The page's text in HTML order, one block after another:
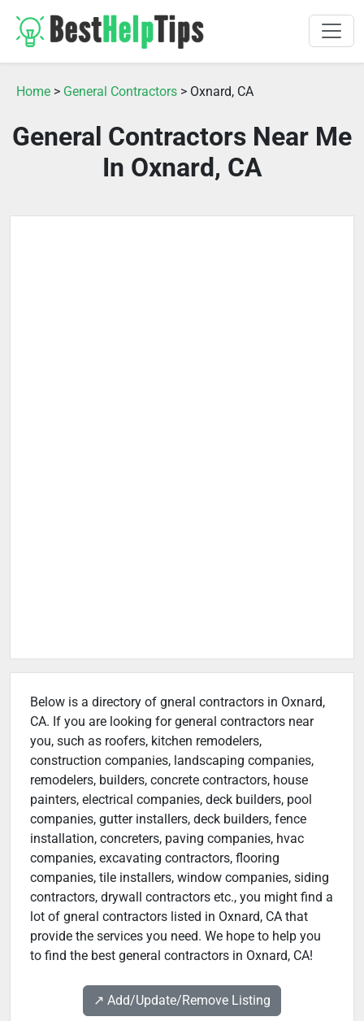
Home > General Contractors > Oxnard, CA
General Contractors Near Me
In Oxnard, CA
Below is a directory of gneral contractors in Oxnard,
CA. If you are looking for general contractors near
you, such as roofers, kitchen remodelers,
construction companies, landscaping companies,
remodelers, builders, concrete contractors, house
painters, electrical companies, deck builders, pool
companies, gutter installers, deck builders, fence
installation, concreters, paving companies, hvac
companies, excavating contractors, flooring
companies, tile installers, window companies, siding
contractors, drywall contractors etc., you might find a
lot of gneral contractors listed in Oxnard, CA that
provide the services you need. We hope to help you
to find the best general contractors in Oxnard, CA!
↗️ Add/Update/Remove Listing